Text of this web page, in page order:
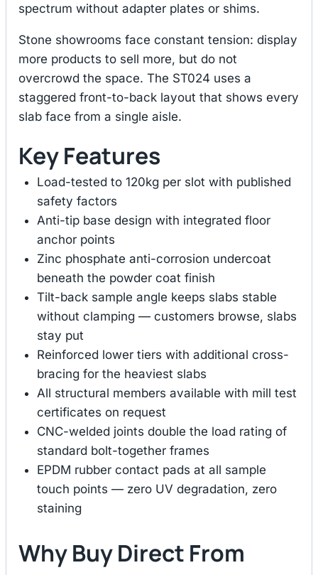
spectrum without adapter plates or shims.
Stone showrooms face constant tension: display
more products to sell more, but do not
overcrowd the space. The ST024 uses a
staggered front-to-back layout that shows every
slab face from a single aisle.
Key Features
Load-tested to 120kg per slot with published
safety factors
Anti-tip base design with integrated floor
anchor points
Zinc phosphate anti-corrosion undercoat
beneath the powder coat finish
Tilt-back sample angle keeps slabs stable
without clamping — customers browse, slabs
stay put
Reinforced lower tiers with additional cross-
bracing for the heaviest slabs
All structural members available with mill test
certificates on request
CNC-welded joints double the load rating of
standard bolt-together frames
EPDM rubber contact pads at all sample
touch points — zero UV degradation, zero
staining
Why Buy Direct From